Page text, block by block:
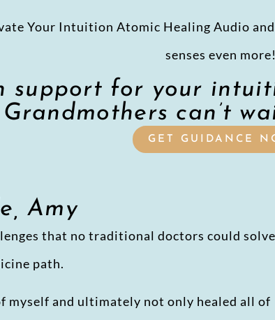
Your Intuition Atomic Healing Audio
senses even more!
support for your
Grandmothers can’t
GET GUIDANCE
Amy
that no traditional doctors could
path.
myself and ultimately not only healed all of